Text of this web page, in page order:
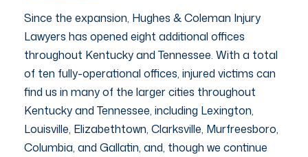
Since the expansion, Hughes & Coleman Injury
Lawyers has opened eight additional offices
throughout Kentucky and Tennessee. With a total
of ten fully-operational offices, injured victims can
find us in many of the larger cities throughout
Kentucky and Tennessee, including Lexington,
Louisville, Elizabethtown, Clarksville, Murfreesboro,
Columbia, and Gallatin, and, though we continue